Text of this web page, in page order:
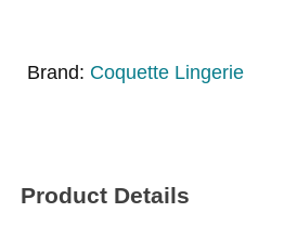
Brand: Coquette Lingerie
Product Details